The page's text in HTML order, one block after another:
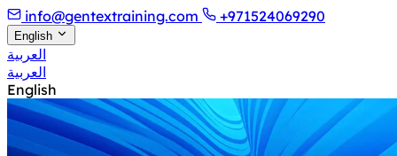
info@gentextraining.com +971524069290
English
العربية
العربية
English